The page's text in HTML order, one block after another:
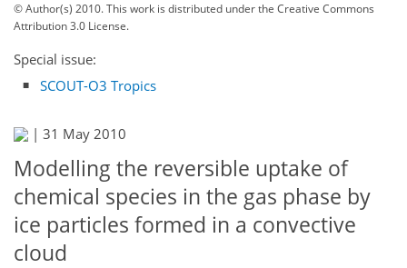
© Author(s) 2010. This work is distributed underthe Creative Commons
Attribution 3.0 License.
Special issue:
SCOUT-O3 Tropics
| 31 May 2010
Modelling the reversible uptake of
chemical species in the gas phase by
ice particles formed in a convective
cloud